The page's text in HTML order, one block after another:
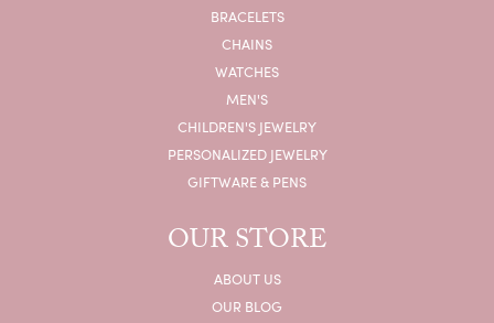
BRACELETS
CHAINS
WATCHES
MEN'S
CHILDREN'S JEWELRY
PERSONALIZED JEWELRY
GIFTWARE & PENS
OUR STORE
ABOUT US
OUR BLOG